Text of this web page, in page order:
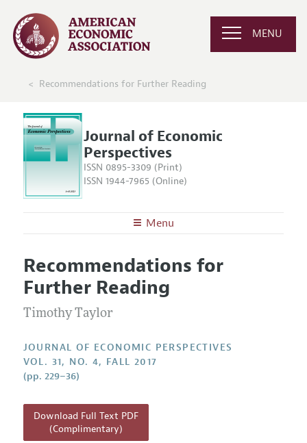
MENU
Recommendations for Further Reading
Journal of Economic
Perspectives
ISSN 0895-3309 (Print)
ISSN 1944-7965 (Online)
Menu
Editors
Editorial Policy
Annual Report of the Editor
Reading Recommendations
JEP in the Classroom
Contact Information
Articles and Issues
Current Issue
All Issues
Guidelines for Proposals
Recommendations for
Further Reading
Timothy Taylor
JOURNAL OF ECONOMIC PERSPECTIVES
VOL. 31, NO. 4, FALL 2017
(pp. 229–36)
Download Full Text PDF
(Complimentary)